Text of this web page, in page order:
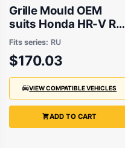
Grille Mould OEM
suits Honda HR-V RU
2014 to 2018
Fits series: RU
$170.03
VIEW COMPATIBLE VEHICLES
ADD TO CART